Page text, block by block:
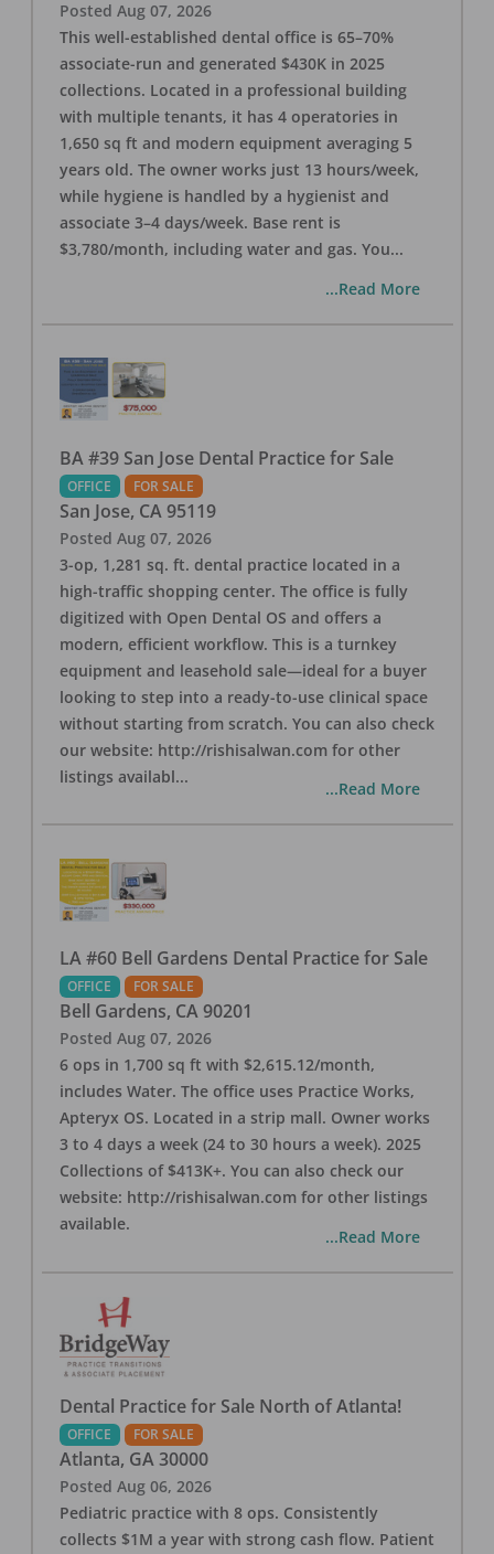
Posted Aug 07, 2026
This well-established dental office is 65–70%
associate-run and generated $430K in 2025
collections. Located in a professional building
with multiple tenants, it has 4 operatories in
1,650 sq ft and modern equipment averaging 5
years old. The owner works just 13 hours/week,
while hygiene is handled by a hygienist and
associate 3–4 days/week. Base rent is
$3,780/month, including water and gas. You...
...Read More
BA #39 San Jose Dental Practice for Sale
OFFICE FOR SALE
San Jose, CA 95119
Posted Aug 07, 2026
3-op, 1,281 sq. ft. dental practice located in a
high-traffic shopping center. The office is fully
digitized with Open Dental OS and offers a
modern, efficient workflow. This is a turnkey
equipment and leasehold sale—ideal for a buyer
looking to step into a ready-to-use clinical space
without starting from scratch. You can also check
our website: http://rishisalwan.com for other
listings availabl...
...Read More
LA #60 Bell Gardens Dental Practice for Sale
OFFICE FOR SALE
Bell Gardens, CA 90201
Posted Aug 07, 2026
6 ops in 1,700 sq ft with $2,615.12/month,
includes Water. The office uses Practice Works,
Apteryx OS. Located in a strip mall. Owner works
3 to 4 days a week (24 to 30 hours a week). 2025
Collections of $413K+. You can also check our
website: http://rishisalwan.com for other listings
available.
...Read More
Dental Practice for Sale North of Atlanta!
OFFICE FOR SALE
Atlanta, GA 30000
Posted Aug 06, 2026
Pediatric practice with 8 ops. Consistently
collects $1M a year with strong cash flow. Patient